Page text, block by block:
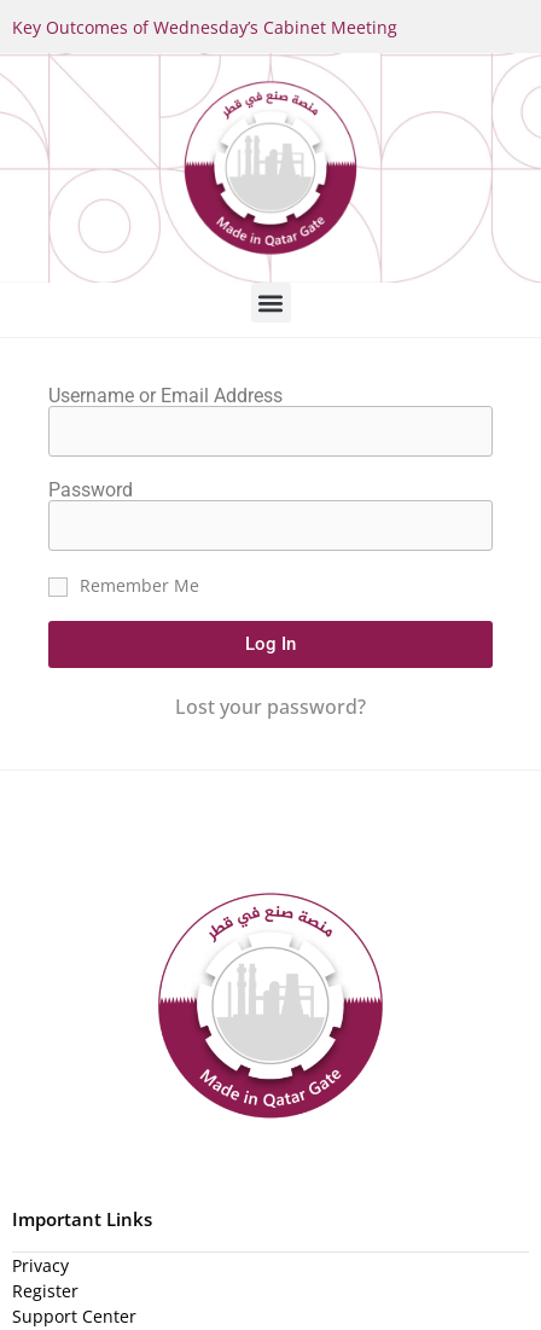
Key Outcomes of Wednesday’s Cabinet Meeting
Username or Email Address
Password
Remember Me
Log In
Lost your password?
Important Links
Privacy
Register
Support Center